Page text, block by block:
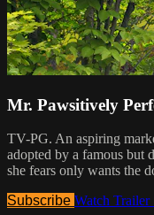
Mr. Pawsitively
TV-PG. An aspiring
adopted by a famous but
she fears only wants the
Subscribe Watch Trailer